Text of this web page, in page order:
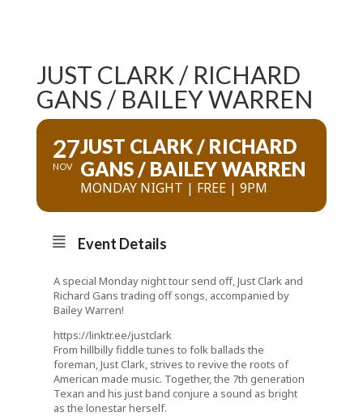
JUST CLARK / RICHARD
GANS / BAILEY WARREN
27
NOV
JUST CLARK / RICHARD
GANS / BAILEY WARREN
MONDAY NIGHT | FREE | 9PM
Event Details
A special Monday night tour send off, Just Clark and
Richard Gans trading off songs, accompanied by
Bailey Warren!
https://linktr.ee/justclark
From hillbilly fiddle tunes to folk ballads the
foreman, Just Clark, strives to revive the roots of
American made music. Together, the 7th generation
Texan and his just band conjure a sound as bright
as the lonestar herself.